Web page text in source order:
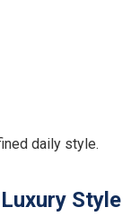
daily style.
Style